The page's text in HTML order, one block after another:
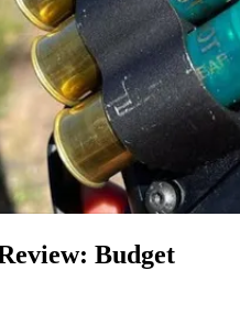
Budget